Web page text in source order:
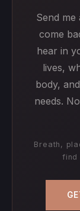
Send me
come
hear in
lives,
body,
needs.
Breath,
find